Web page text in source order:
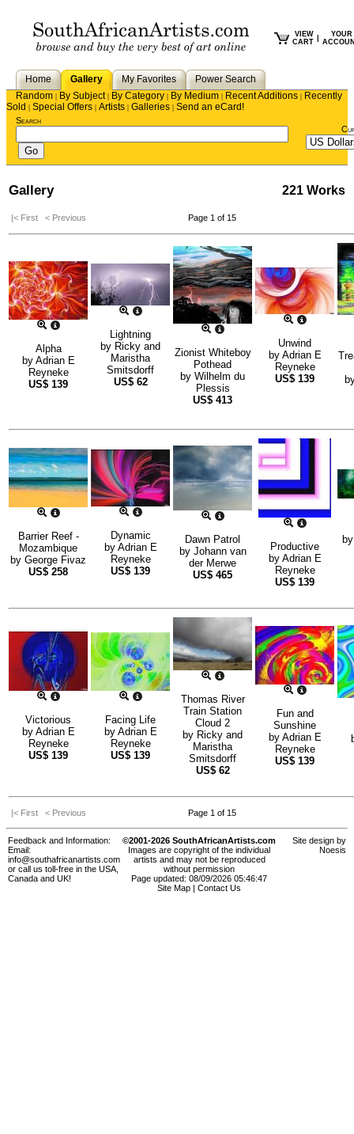
VIEW
CART
YOUR
Home Gallery My Favorites
Power Search
Random | By Subject| By Category | By Medium | Recent Additions | Recently
Sold | Special Offers | Artists | Galleries | Send an eCard!
Search
Gallery 221 Works
|< First < Previous Page 1 of 15
Alpha
by Adrian E
Reyneke
US$ 139
Lightning
by Ricky and
Maristha
Smitsdorff
US$ 62
Zionist Whiteboy
Pothead
by Wilhelm du
Plessis
US$ 413
Unwind
by Adrian E
Reyneke
US$ 139
Barrier Reef -
Mozambique
by George Fivaz
US$ 258
Dynamic
by Adrian E
Reyneke
US$ 139
Dawn Patrol
by Johann van
der Merwe
US$ 465
Productive
by Adrian E
Reyneke
US$ 139
Victorious
by Adrian E
Reyneke
US$ 139
Facing Life
by Adrian E
Reyneke
US$ 139
Thomas River
Train Station
Cloud 2
by Ricky and
Maristha
Smitsdorff
US$ 62
Fun and
Sunshine
by Adrian E
Reyneke
US$ 139
|< First < Previous Page 1 of 15
Feedback and Information:
Email:
info@southafricanartists.com
or call us toll-free in the USA,
Canada and UK!
©2001-2026 SouthAfricanArtists.com
Images are copyright of the individual
artists and may not be reproduced
without permission
Page updated: 08/09/2026 05:46:47
Site Map
Contact Us
Site design by
Noesis